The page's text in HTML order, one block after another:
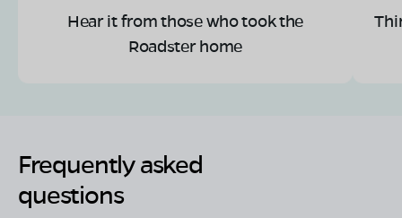
Hear it from those who took the
Roadster home
Frequently asked
questions